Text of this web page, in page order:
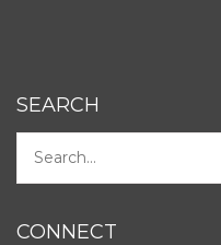
SEARCH
CONNECT